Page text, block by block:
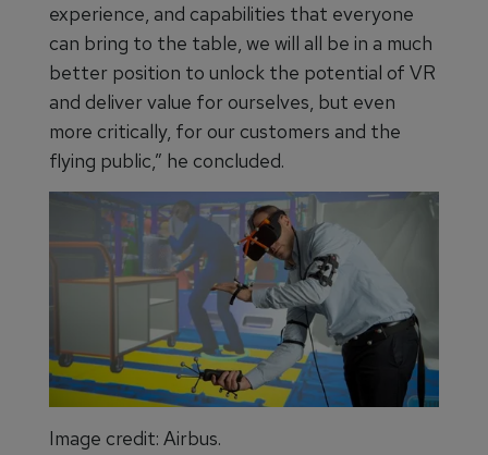
experience, and capabilities that everyone
can bring to the table, we will all be in a much
better position to unlock the potential of VR
and deliver value for ourselves, but even
more critically, for our customers and the
flying public,” he concluded.
Image credit: Airbus.